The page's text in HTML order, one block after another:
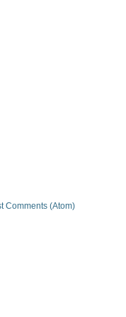
Comments (Atom)